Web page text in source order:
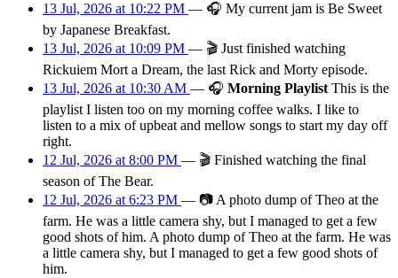
13 Jul, 2026 at 10:22 PM — 🎧 My current jam is Be Sweet
by Japanese Breakfast.
13 Jul, 2026 at 10:09 PM — 🎬 Just finished watching
Rickuiem Mort a Dream, the last Rick and Morty episode.
13 Jul, 2026 at 10:30 AM — 🎧 Morning Playlist This is the
playlist I listen too on my morning coffee walks. I like to
listen to a mix of upbeat and mellow songs to start my day off
right.
12 Jul, 2026 at 8:00 PM — 🎬 Finished watching the final
season of The Bear.
12 Jul, 2026 at 6:23 PM — 📷 A photo dump of Theo at the
farm. He was a little camera shy, but I managed to get a few
good shots of him. A photo dump of Theo at the farm. He was
a little camera shy, but I managed to get a few good shots of
him.